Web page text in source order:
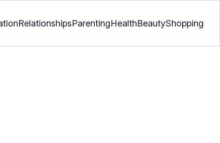
RelationshipsParentingHealthBeautyShopping